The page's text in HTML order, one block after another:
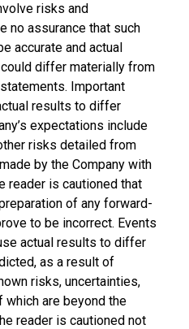
risks and
no assurance that such
accurate and actual
differ materially from
Important
results to differ
expectations include
risks detailed from
by the Company with
reader is cautioned that
of any forward-
to be incorrect. Events
actual results to differ
as a result of
risks, uncertainties,
which are beyond the
reader is cautioned not